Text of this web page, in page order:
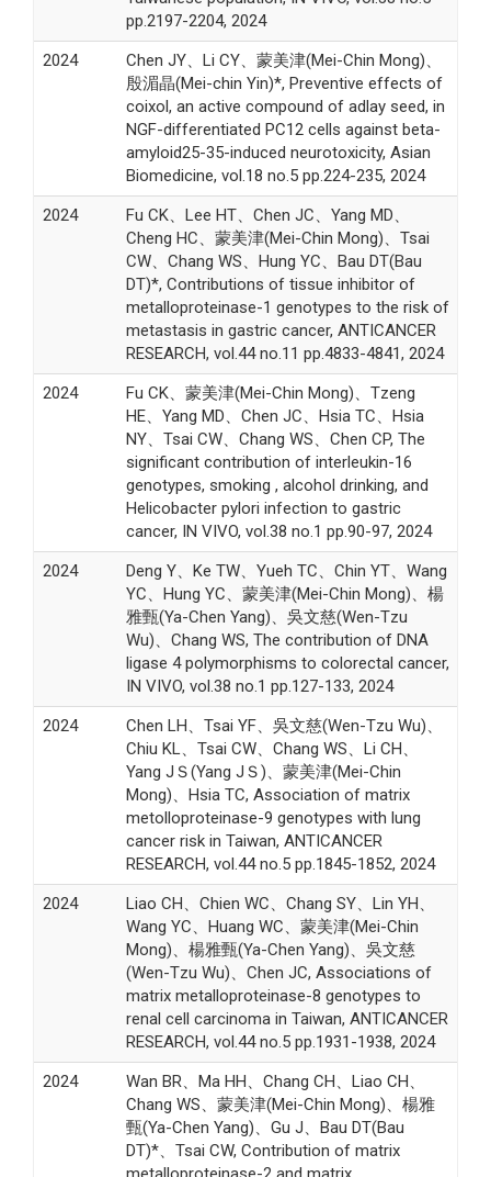
pp.2197-2204, 2024
2024
Chen JY、Li CY、蒙美津(Mei-Chin Mong)、
殷湄晶(Mei-chin Yin)*, Preventive effects of
coixol, an active compound of adlay seed, in
NGF-differentiated PC12 cells against beta-
amyloid25-35-induced neurotoxicity, Asian
Biomedicine, vol.18 no.5 pp.224-235, 2024
2024
Fu CK、Lee HT、Chen JC、Yang MD、
Cheng HC、蒙美津(Mei-Chin Mong)、Tsai
CW、Chang WS、Hung YC、Bau DT(Bau
DT)*, Contributions of tissue inhibitor of
metalloproteinase-1 genotypes to the risk of
metastasis in gastric cancer, ANTICANCER
RESEARCH, vol.44 no.11 pp.4833-4841, 2024
2024
Fu CK、蒙美津(Mei-Chin Mong)、Tzeng
HE、Yang MD、Chen JC、Hsia TC、Hsia
NY、Tsai CW、Chang WS、Chen CP, The
significant contribution of interleukin-16
genotypes, smoking , alcohol drinking, and
Helicobacter pylori infection to gastric
cancer, IN VIVO, vol.38 no.1 pp.90-97, 2024
2024
Deng Y、Ke TW、Yueh TC、Chin YT、Wang
YC、Hung YC、蒙美津(Mei-Chin Mong)、楊
雅甄(Ya-Chen Yang)、吳文慈(Wen-Tzu
Wu)、Chang WS, The contribution of DNA
ligase 4 polymorphisms to colorectal cancer,
IN VIVO, vol.38 no.1 pp.127-133, 2024
2024
Chen LH、Tsai YF、吳文慈(Wen-Tzu Wu)、
Chiu KL、Tsai CW、Chang WS、Li CH、
Yang JＳ(Yang JＳ)、蒙美津(Mei-Chin
Mong)、Hsia TC, Association of matrix
metolloproteinase-9 genotypes with lung
cancer risk in Taiwan, ANTICANCER
RESEARCH, vol.44 no.5 pp.1845-1852, 2024
2024
Liao CH、Chien WC、Chang SY、Lin YH、
Wang YC、Huang WC、蒙美津(Mei-Chin
Mong)、楊雅甄(Ya-Chen Yang)、吳文慈
(Wen-Tzu Wu)、Chen JC, Associations of
matrix metalloproteinase-8 genotypes to
renal cell carcinoma in Taiwan, ANTICANCER
RESEARCH, vol.44 no.5 pp.1931-1938, 2024
2024
Wan BR、Ma HH、Chang CH、Liao CH、
Chang WS、蒙美津(Mei-Chin Mong)、楊雅
甄(Ya-Chen Yang)、Gu J、Bau DT(Bau
DT)*、Tsai CW, Contribution of matrix